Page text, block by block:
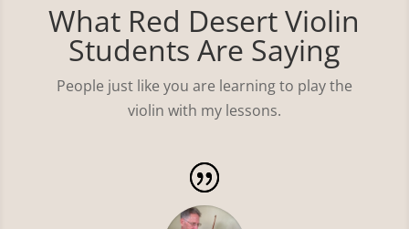
What Red Desert Violin
Students Are Saying
People just like you are learning to play the
violin with my lessons.